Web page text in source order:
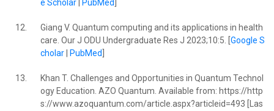
e Scholar| PubMed
12.
Giang V. Quantum computing and its applications in health
care. Our J ODU Undergraduate Res J 2023;10:5. [ Google S
cholar| PubMed
13.
Khan T. Challenges and Opportunities in Quantum Technol
ogy Education. AZO Quantum. Available from: https://http
s://www.azoquantum.com/article.aspx?articleid=493 [Las